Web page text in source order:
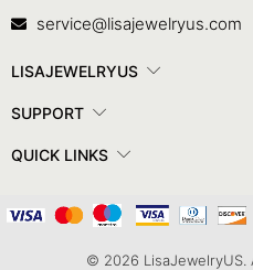
Contact Us
service@lisajewelryus.com
LISAJEWELRYUS
SUPPORT
QUICK LINKS
© 2026 LisaJewelryUS.